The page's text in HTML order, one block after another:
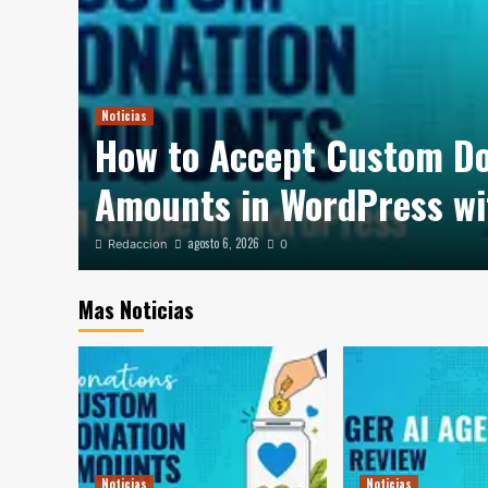
Noticias
How to Accept Custom
Amounts in WordPress
Redaccion agosto 6, 2026 0
Mas Noticias
Noticias Noticias